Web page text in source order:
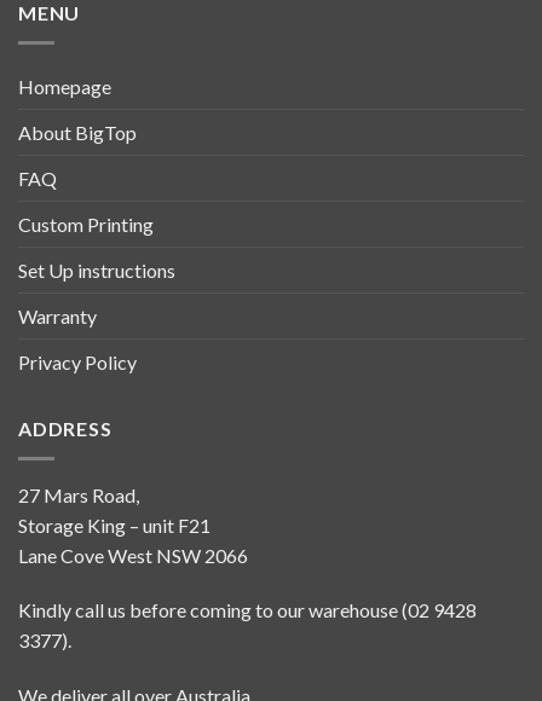
MENU
Homepage
About BigTop
FAQ
Custom Printing
Set Up instructions
Warranty
Privacy Policy
ADDRESS
27 Mars Road,
Storage King – unit F21
Lane Cove West NSW 2066
Kindly call us before coming to our warehouse (02 9428
3377).
We deliver all over Australia.